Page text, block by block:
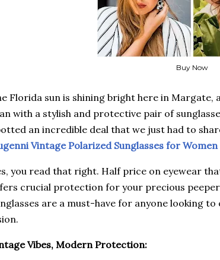
Buy Now
Florida sun is shining bright here in
with a stylish and protective pair of
an incredible deal that we just had to
Vintage Polarized Sunglasses for
you read that right. Half price on eyewear
crucial protection for your precious
are a must-have for anyone looking
Vibes, Modern Protection: